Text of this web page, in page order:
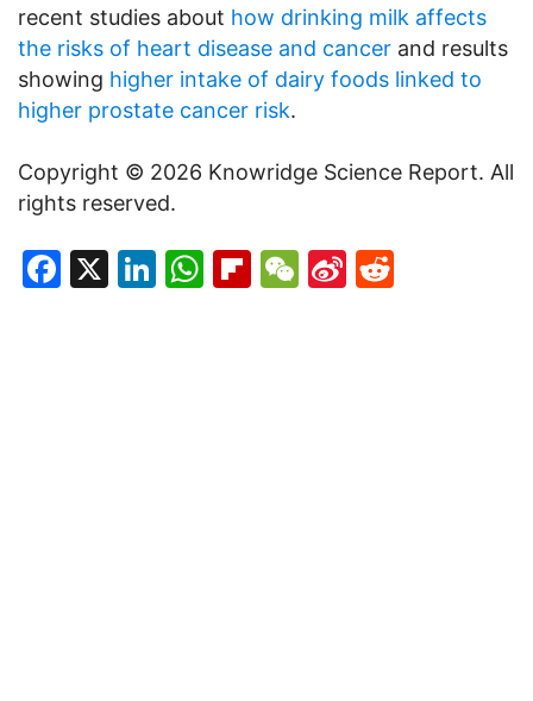
recent studies about how drinking milk affects
the risks of heart disease and cancer and results
showing higher intake of dairy foods linked to
higher prostate cancer risk.
Copyright © 2026 Knowridge Science Report. All
rights reserved.
Facebook
X LinkedIn
WhatsApp
Flipboard
WeChat
Sina